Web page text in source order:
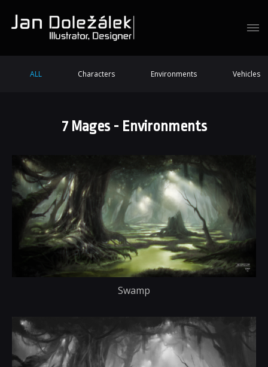
ALL Characters Environments Vehicles
7 Mages - Environments
Swamp